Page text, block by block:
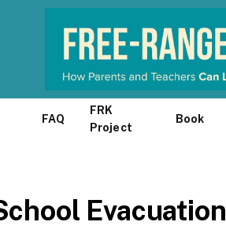
FAQ
FRK
Project
Book
Evacuation